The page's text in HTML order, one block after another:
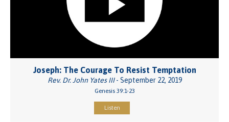
Joseph: The Courage To Resist Temptation
Rev. Dr. John Yates III- September 22, 2019
Genesis 39:1-23
Listen